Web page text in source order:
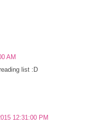
AM
list :D
12:31:00 PM